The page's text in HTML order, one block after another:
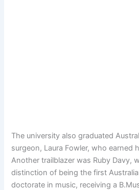
The university also graduated
surgeon, Laura Fowler, who earned
Another trailblazer was Ruby Davy,
distinction of being the first
doctorate in music, receiving a